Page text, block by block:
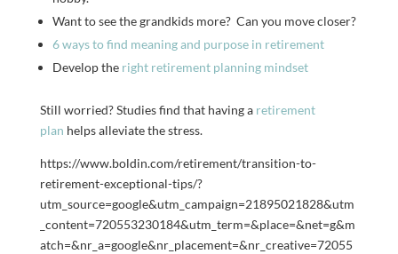
Want to see the grandkids more? Can you move closer?
6 ways to find meaning and purpose in retirement
Develop the right retirement planning mindset
Still worried? Studies find that having a retirement
plan helps alleviate the stress.
https://www.boldin.com/retirement/transition-to-
retirement-exceptional-tips/?
utm_source=google&utm_campaign=21895021828&utm
_content=720553230184&utm_term=&place=&net=g&m
atch=&nr_a=google&nr_placement=&nr_creative=72055